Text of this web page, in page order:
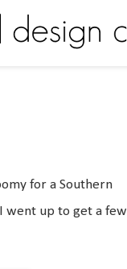
for a Southern
went up to get a few